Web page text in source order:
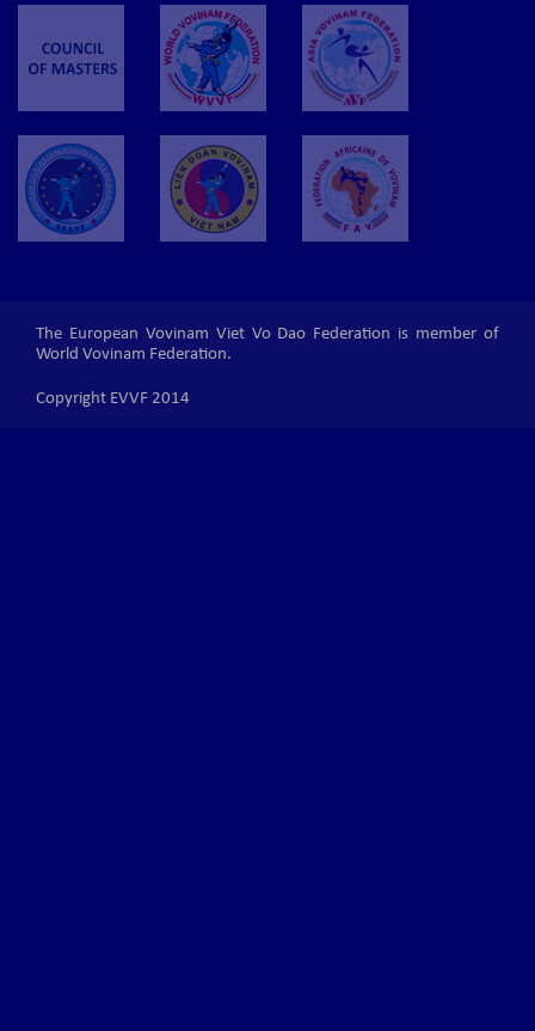
The European Vovinam Viet Vo Dao Federation is member of
World Vovinam Federation.
Copyright EVVF 2014